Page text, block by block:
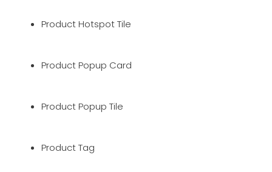
Product Hotspot Tile
Product Popup Card
Product Popup Tile
Product Tag